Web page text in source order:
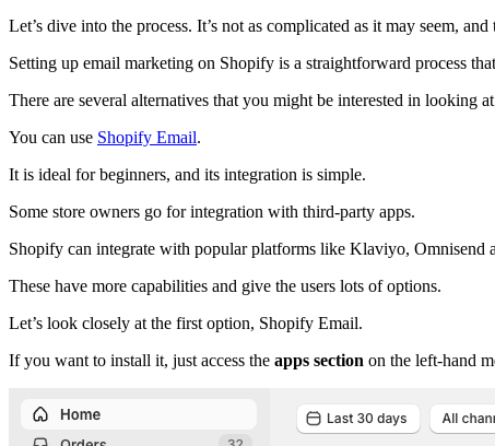
Let’s dive into the process. It’s not as complicated as it may seem,
Setting up email marketing on Shopify is a straightforward process
There are several alternatives that you might be interested in looking
You can use Shopify Email.
It is ideal for beginners, and its integration is simple.
Some store owners go for integration with third-party apps.
Shopify can integrate with popular platforms like Klaviyo, Omnisend
These have more capabilities and give the users lots of options.
Let’s look closely at the first option, Shopify Email.
If you want to install it, just access the apps section on the left-hand